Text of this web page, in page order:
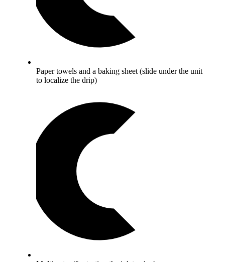
Paper towels and a baking sheet (slide under the unit
to localize the drip)